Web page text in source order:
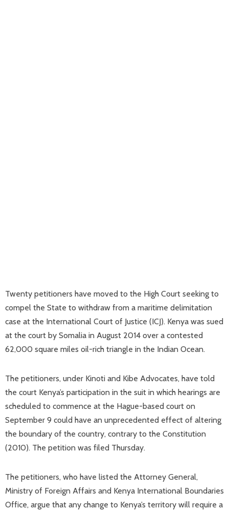
Twenty petitioners have moved to the High Court seeking to
compel the State to withdraw from a maritime delimitation
case at the International Court of Justice (ICJ). Kenya was sued
at the court by Somalia in August 2014 over a contested
62,000 square miles oil-rich triangle in the Indian Ocean.
The petitioners, under Kinoti and Kibe Advocates, have told
the court Kenya’s participation in the suit in which hearings are
scheduled to commence at the Hague-based court on
September 9 could have an unprecedented effect of altering
the boundary of the country, contrary to the Constitution
(2010). The petition was filed Thursday.
The petitioners, who have listed the Attorney General,
Ministry of Foreign Affairs and Kenya International Boundaries
Office, argue that any change to Kenya’s territory will require a